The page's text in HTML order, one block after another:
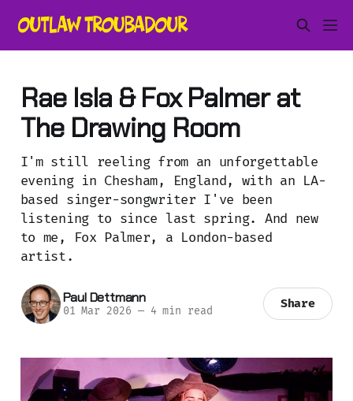
Rae Isla & Fox Palmer at
The Drawing Room
I'm still reeling from an unforgettable
evening in Chesham, England, with an LA-
based singer-songwriter I've been
listening to since last spring. And new
to me, Fox Palmer, a London-based
artist.
Paul Dettmann
01 Mar 2026 —4 min read
Share